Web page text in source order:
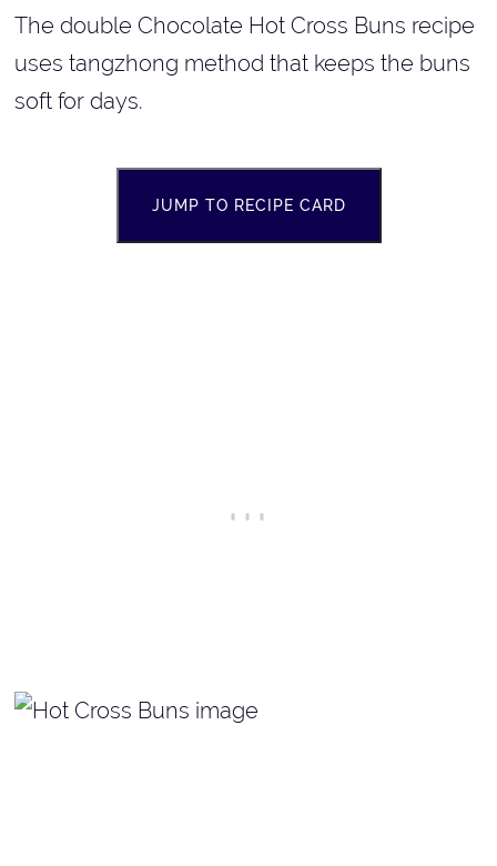
The double Chocolate Hot Cross Buns recipe
uses tangzhong method that keeps the buns
soft for days.
JUMP TO RECIPE CARD